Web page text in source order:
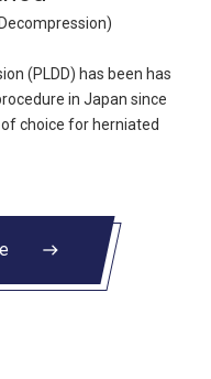
(PLDD) has been has
in Japan since
choice for herniated
east